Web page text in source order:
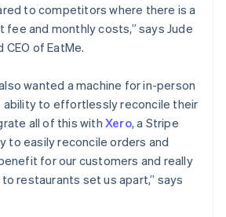
to competitors where there is a
and monthly costs,” says Jude
CEO of EatMe.
wanted a machine for in-person
ability to effortlessly reconcile their
all of this with Xero, a Stripe
to easily reconcile orders and
for our customers and really
restaurants set us apart,” says